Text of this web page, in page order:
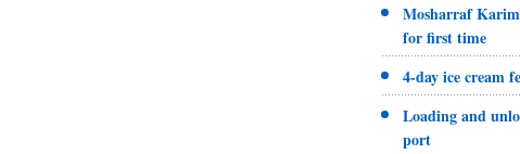
Mosharraf
for first time
4-day ice cream
Loading and
port